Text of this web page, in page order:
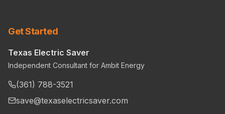
Get Started
Texas Electric Saver
Independent Consultant for Ambit Energy
(361) 788-3521
save@texaselectricsaver.com